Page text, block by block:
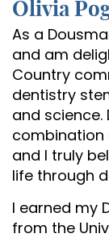
Home
About Us
Patient
Olivia
As a
and am
Country
dentistry
and science.
combination
and I truly
life through
I earned my
from the